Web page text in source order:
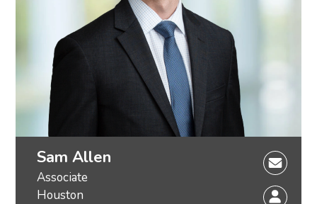
Sam Allen
Associate
Houston